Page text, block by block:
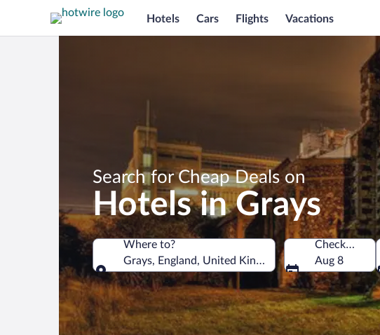
Hotels Cars Flights Vacations
Search for Cheap Deals on
Hotels in Grays
Where to?
Grays, England, United Kingdom
Where to?
Check-in
Aug 8